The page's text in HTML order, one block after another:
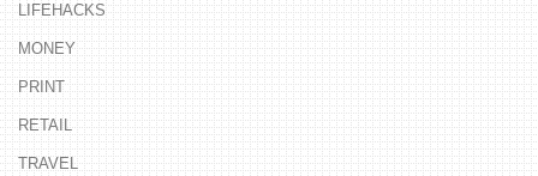
LIFEHACKS
MONEY
PRINT
RETAIL
TRAVEL